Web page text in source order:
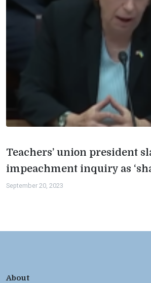
Teachers’ union president
impeachment inquiry as
September 20, 2023
About